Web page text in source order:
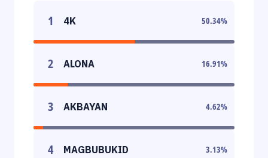
1 4K 50.34%
2 ALONA 16.91%
3 AKBAYAN 4.62%
4 MAGBUBUKID 3.13%